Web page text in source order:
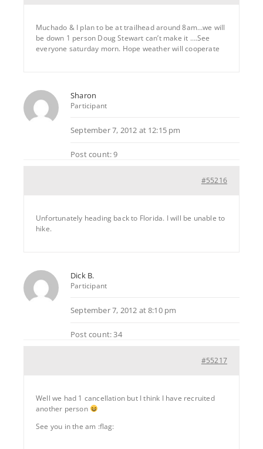
Muchado & I plan to be at trailhead around 8am…we will
be down 1 person Doug Stewart can’t make it ….See
everyone saturday morn. Hope weather will cooperate
Sharon
Participant
September 7, 2012 at 12:15 pm
Post count: 9
#55216
Unfortunately heading back to Florida. I will be unable to
hike.
Dick B.
Participant
September 7, 2012 at 8:10 pm
Post count: 34
#55217
Well we had 1 cancellation but I think I have recruited
another person
See you in the am :flag: